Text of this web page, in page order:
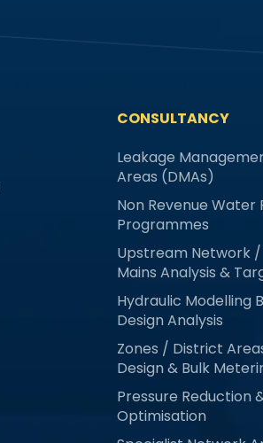
CONSULTANCY
Leakage
Areas (DMAs)
Non Revenue Water
Programmes
Upstream Network
Mains Analysis &
Hydraulic Modelling
Design Analysis
Zones / District
Design & Bulk
Pressure Reduction
Optimisation